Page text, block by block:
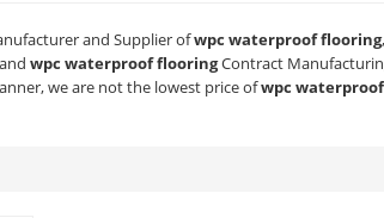
and Supplier ofwpc waterproof flooring
wpc waterproof flooringContract
we are not the lowest price ofwpc